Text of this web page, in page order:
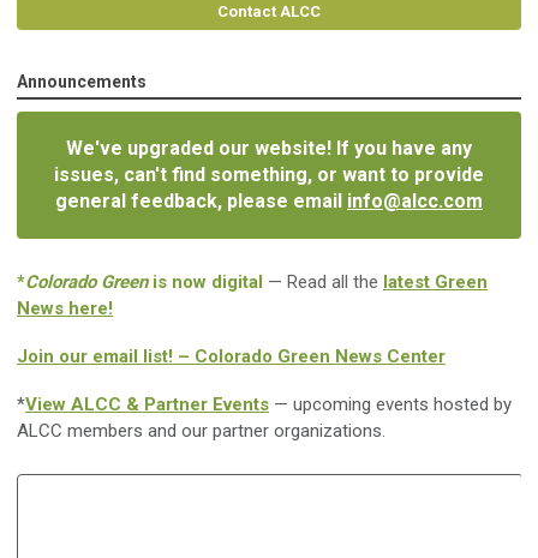
Contact ALCC
Announcements
We've upgraded our website! If you have any
issues, can't find something, or want to provide
general feedback, please email info@alcc.com
*Colorado Greenis now digital — Read all the latest Green
News here!
Join our email list! – Colorado Green News Center
*View ALCC & Partner Events — upcoming events hosted by
ALCC members and our partner organizations.